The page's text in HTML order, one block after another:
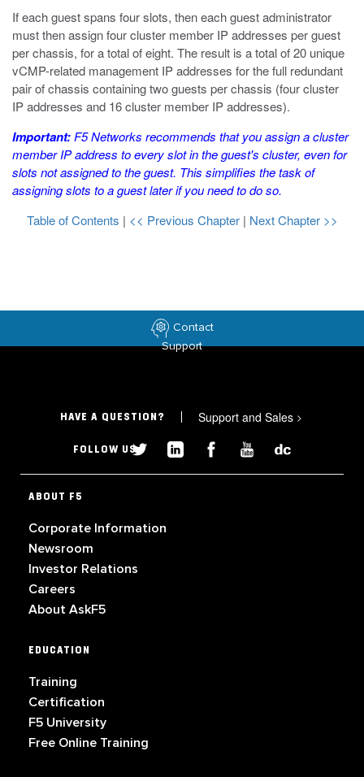
If each guest spans four slots, then each guest administrator
must then assign four cluster member IP addresses per guest
per chassis, for a total of eight. The result is a total of 20 unique
vCMP-related management IP addresses for the full redundant
pair of chassis containing two guests per chassis (four cluster
IP addresses and 16 cluster member IP addresses).
Important: F5 Networks recommends that you assign a cluster
member IP address to every slot in the guest's cluster, even for
slots not assigned to the guest. This simplifies the task of
assigning slots to a guest later if you need to do so.
Table of Contents | << Previous Chapter | Next Chapter >>
Contact
Support
HAVE A QUESTION? Support and Sales >
FOLLOW US
ABOUT F5
Corporate Information
Newsroom
Investor Relations
Careers
About AskF5
EDUCATION
Training
Certification
F5 University
Free Online Training